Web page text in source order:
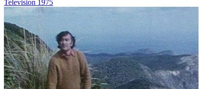
Television 1975